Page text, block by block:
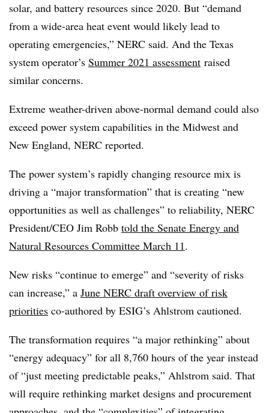
solar, and battery resources since 2020. But “demand
from a wide-area heat event would likely lead to
operating emergencies,” NERC said. And the Texas
system operator’s Summer 2021 assessment raised
similar concerns.
Extreme weather-driven above-normal demand could also
exceed power system capabilities in the Midwest and
New England, NERC reported.
The power system’s rapidly changing resource mix is
driving a “major transformation” that is creating “new
opportunities as well as challenges” to reliability, NERC
President/CEO Jim Robb told the Senate Energy and
Natural Resources Committee March 11.
New risks “continue to emerge” and “severity of risks
can increase,” a June NERC draft overview of risk
priorities co-authored by ESIG’s Ahlstrom cautioned.
The transformation requires “a major rethinking” about
“energy adequacy” for all 8,760 hours of the year instead
of “just meeting predictable peaks,” Ahlstrom said. That
will require rethinking market designs and procurement